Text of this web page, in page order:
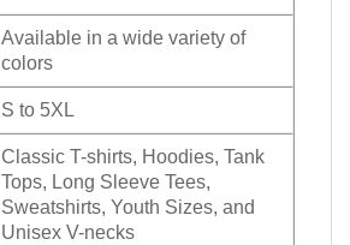
Available in a wide variety of
colors
S to 5XL
Classic T-shirts, Hoodies, Tank
Tops, Long Sleeve Tees,
Sweatshirts, Youth Sizes, and
Unisex V-necks